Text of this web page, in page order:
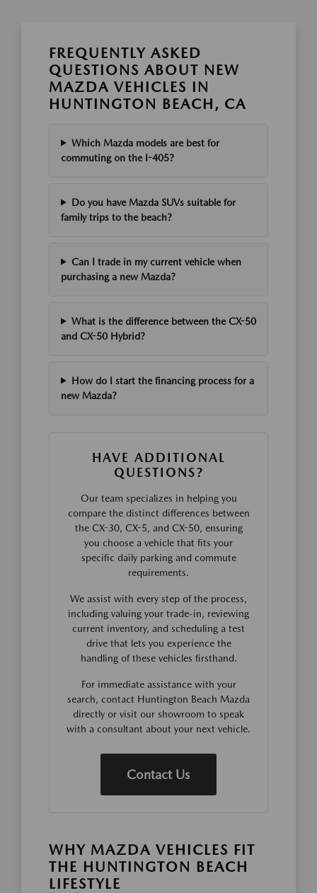
FREQUENTLY ASKED
QUESTIONS ABOUT NEW
MAZDA VEHICLES IN
HUNTINGTON BEACH, CA
Which Mazda models are best for
commuting on the I-405?
Do you have Mazda SUVs suitable for
family trips to the beach?
Can I trade in my current vehicle when
purchasing a new Mazda?
What is the difference between the CX-50
and CX-50 Hybrid?
How do I start the financing process for a
new Mazda?
HAVE ADDITIONAL
QUESTIONS?
Our team specializes in helping you
compare the distinct differences between
the CX-30, CX-5, and CX-50, ensuring
you choose a vehicle that fits your
specific daily parking and commute
requirements.
We assist with every step of the process,
including valuing your trade-in, reviewing
current inventory, and scheduling a test
drive that lets you experience the
handling of these vehicles firsthand.
For immediate assistance with your
search, contact Huntington Beach Mazda
directly or visit our showroom to speak
with a consultant about your next vehicle.
Contact Us
WHY MAZDA VEHICLES FIT
THE HUNTINGTON BEACH
LIFESTYLE